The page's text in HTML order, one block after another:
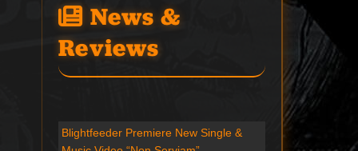
News &
Reviews
Blightfeeder Premiere New Single &